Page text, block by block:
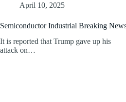
April 10, 2025
Semiconductor Industrial Breaking
It is reported that Trump gave up his
attack on…